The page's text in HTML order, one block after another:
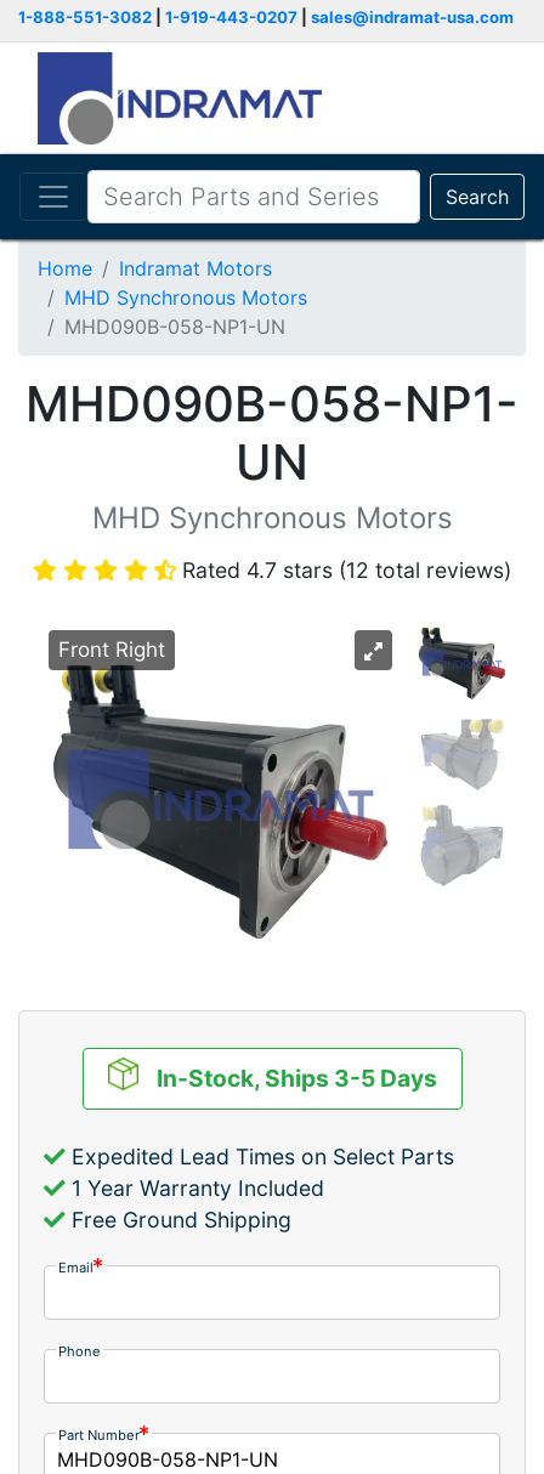
1-888-551-3082 1-919-443-0207 sales@indramat-usa.com
Search
Home
Indramat Motors
MHD Synchronous Motors
MHD090B-058-NP1-UN
MHD090B-058-NP1-
UN
MHD Synchronous Motors
Rated 4.7 stars (12 total reviews)
Front Right
In-Stock, Ships 3-5 Days
Expedited Lead Times on Select Parts
1 Year Warranty Included
Free Ground Shipping
Email
Phone
Part Number